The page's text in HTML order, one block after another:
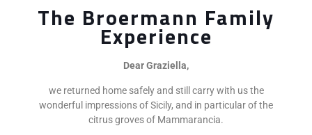
The Broermann Family
Experience
Dear Graziella,
we returned home safely and still carry with us the
wonderful impressions of Sicily, and in particular of the
citrus groves of Mammarancia.